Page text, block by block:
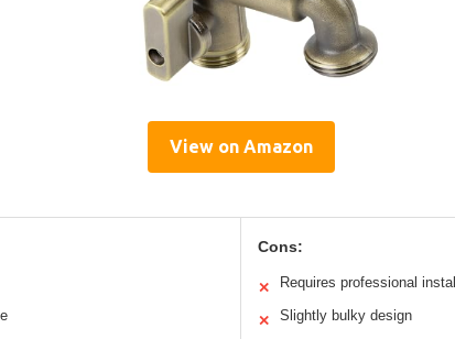
View on Amazon
Cons:
✕ Requires professional install
✕ Slightly bulky design